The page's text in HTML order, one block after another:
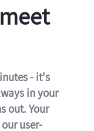
- it's
in your
out. Your
user-